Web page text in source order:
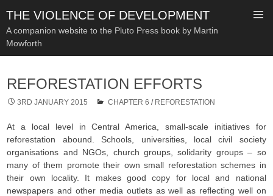
THE VIOLENCE OF DEVELOPMENT
A companion website to the Pluto Press book by Martin
Mowforth
CONTENT
REFORESTATION EFFORTS
3RD JANUARY 2015 CHAPTER 6 / REFORESTATION
At a local level in Central America, small-scale initiatives for
reforestation abound. Schools, universities, local civil society
organisations and NGOs, church groups, solidarity groups – so
many of them promote their own small reforestation schemes in
their own locality. It makes good copy for local and national
newspapers and other media outlets as well as reflecting well on